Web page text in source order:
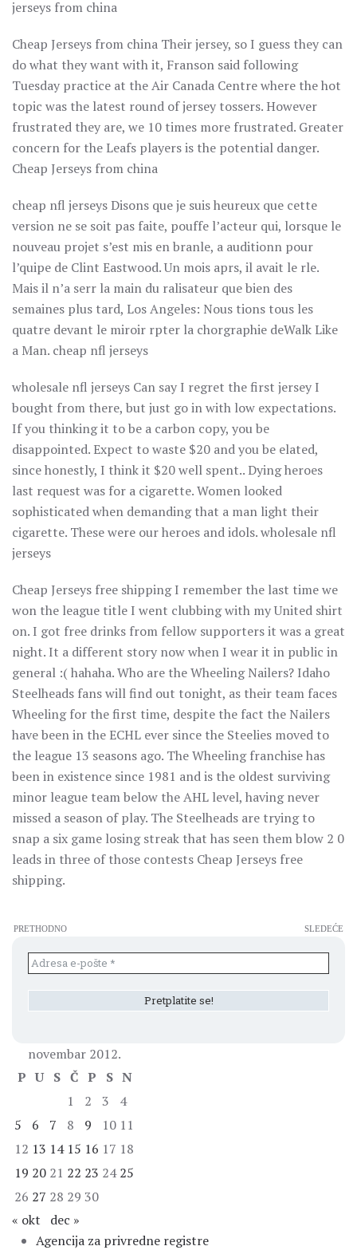
jerseys from china
Cheap Jerseys from china Their jersey, so I guess they can
do what they want with it, Franson said following
Tuesday practice at the Air Canada Centre where the hot
topic was the latest round of jersey tossers. However
frustrated they are, we 10 times more frustrated. Greater
concern for the Leafs players is the potential danger.
Cheap Jerseys from china
cheap nfl jerseys Disons que je suis heureux que cette
version ne se soit pas faite, pouffe l’acteur qui, lorsque le
nouveau projet s’est mis en branle, a auditionn pour
l’quipe de Clint Eastwood. Un mois aprs, il avait le rle.
Mais il n’a serr la main du ralisateur que bien des
semaines plus tard, Los Angeles: Nous tions tous les
quatre devant le miroir rpter la chorgraphie deWalk Like
a Man. cheap nfl jerseys
wholesale nfl jerseys Can say I regret the first jersey I
bought from there, but just go in with low expectations.
If you thinking it to be a carbon copy, you be
disappointed. Expect to waste $20 and you be elated,
since honestly, I think it $20 well spent.. Dying heroes
last request was for a cigarette. Women looked
sophisticated when demanding that a man light their
cigarette. These were our heroes and idols. wholesale nfl
jerseys
Cheap Jerseys free shipping I remember the last time we
won the league title I went clubbing with my United shirt
on. I got free drinks from fellow supporters it was a great
night. It a different story now when I wear it in public in
general :( hahaha. Who are the Wheeling Nailers? Idaho
Steelheads fans will find out tonight, as their team faces
Wheeling for the first time, despite the fact the Nailers
have been in the ECHL ever since the Steelies moved to
the league 13 seasons ago. The Wheeling franchise has
been in existence since 1981 and is the oldest surviving
minor league team below the AHL level, having never
missed a season of play. The Steelheads are trying to
snap a six game losing streak that has seen them blow 2 0
leads in three of those contests Cheap Jerseys free
shipping.
PRETHODNO SLEDEĆE
novembar 2012.
P U S Č P S N
1
2 3
4
5
6 7 8 9 10 11
12 13 14 15 16 17 18
19 20 21 22 23 24 25
26 27 28 29 30
« okt
dec »
Agencija za privredne registre